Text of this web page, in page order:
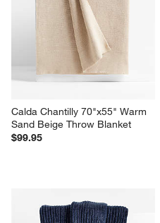
Calda Chantilly 70"x55" Warm
Sand Beige Throw Blanket
$99.95